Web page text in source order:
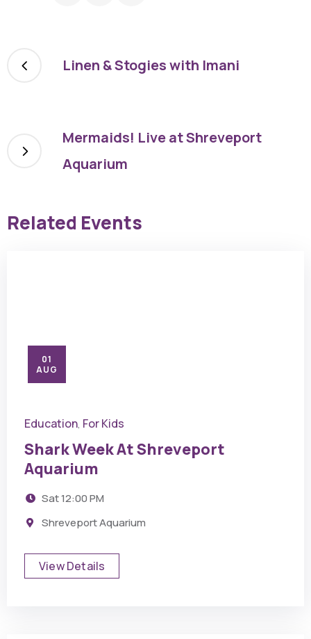
Linen & Stogies with Imani
Mermaids! Live at Shreveport
Aquarium
Related Events
01
AUG
Education, For Kids
Shark Week At Shreveport
Aquarium
Sat12:00 PM
Shreveport Aquarium
View Details